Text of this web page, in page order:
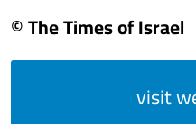
© The Times of Israel
visit